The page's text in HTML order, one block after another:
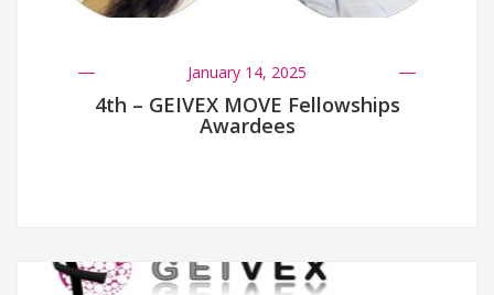
January 14, 2025
4th – GEIVEX MOVE Fellowships
Awardees